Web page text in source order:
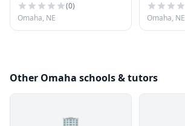
(0)
Omaha, NE
Omaha, NE
Other Omaha schools & tutors